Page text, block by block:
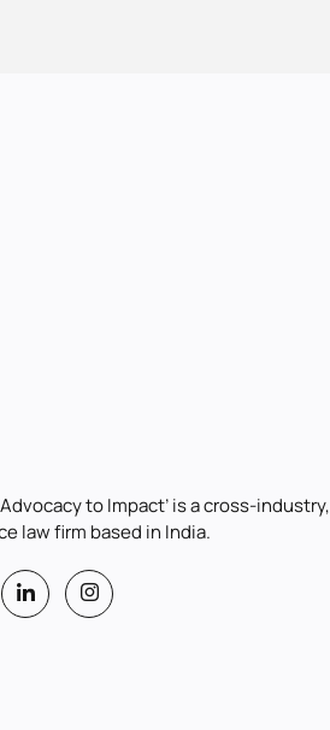
to Impact’ is a cross-industry,
law firm based in India.